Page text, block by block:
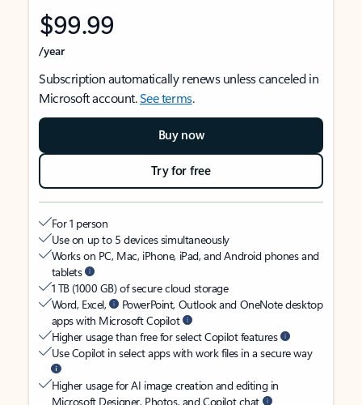
$99.99
/year
Subscription automatically renews unless canceled in
Microsoft account.See terms.
Buy now
Try for free
For 1 person
Use on up to 5 devices simultaneously
Works on PC, Mac, iPhone, iPad, and Android phones and
tablets
1 TB (1000 GB) of secure cloud storage
Word, Excel,
PowerPoint, Outlook and OneNote desktop
apps with Microsoft Copilot
Higher usage than free for select Copilot features
Use Copilot in select apps with work files in a secure way
Higher usage for AI image creation and editing in
Microsoft Designer, Photos, and Copilot chat